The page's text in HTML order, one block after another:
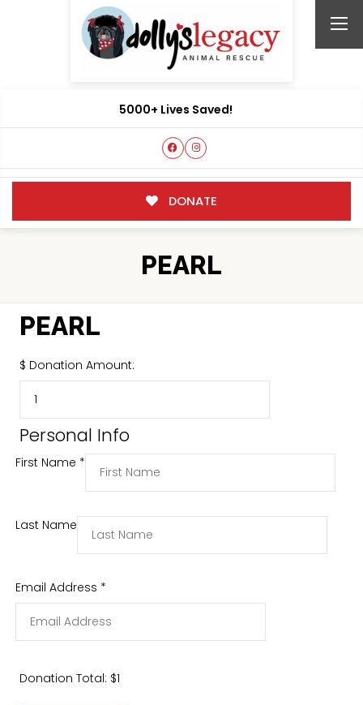
5000+ Lives Saved!
DONATE
PEARL
PEARL
$ Donation Amount:
Personal Info
First Name *
Last Name
Email Address *
Donation Total: $1